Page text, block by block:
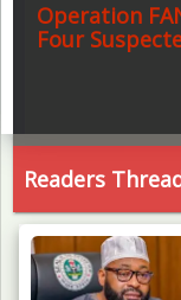
Operation
Four
Readers